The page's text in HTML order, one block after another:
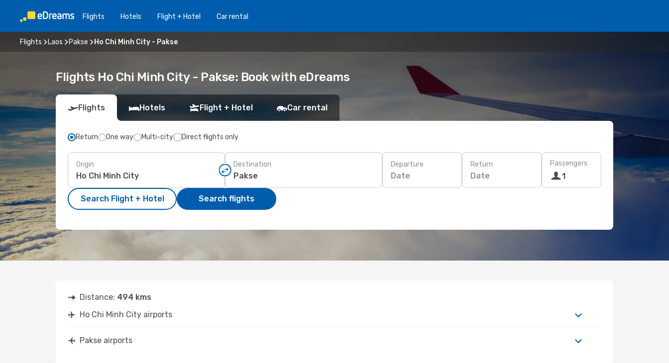
Flights Hotels Flight + Hotel Car rental
Flights Laos Pakse Ho Chi Minh City - Pakse
Flights Ho Chi Minh City - Pakse: Book with eDreams
Flights Hotels Flight + Hotel Car rental
Return One way Multi-city Direct flights only
Origin Destination Departure
Date
Return
Date
Passengers
1
Search Flight + Hotel Search flights
Distance: 494 kms
Ho Chi Minh City airports
Pakse airports